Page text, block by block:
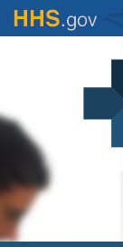
Skip
to